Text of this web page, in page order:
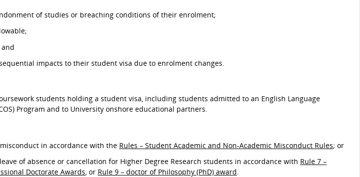
of studies or breaching conditions of their enrolment;
impacts to their student visa due to enrolment changes.
students holding a student visa, including students admitted to an English Language
Program and to University onshore educational partners.
in accordance with the Rules – Student Academic and Non-Academic Misconduct Rules; or
of absence or cancellation for Higher Degree Research students in accordance with Rule 7 –
Doctorate Awards, or Rule 9 – doctor of Philosophy (PhD) award.